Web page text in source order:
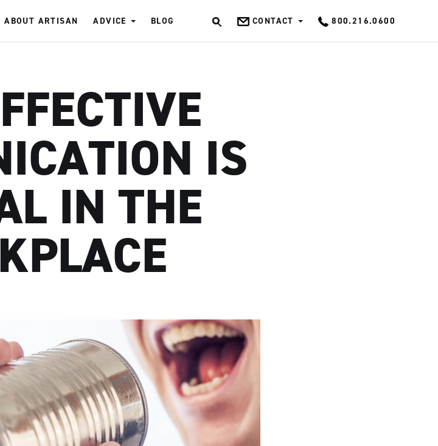
ABOUT ARTISAN ADVICE BLOG CONTACT 800.216.0600
IS
IN THE